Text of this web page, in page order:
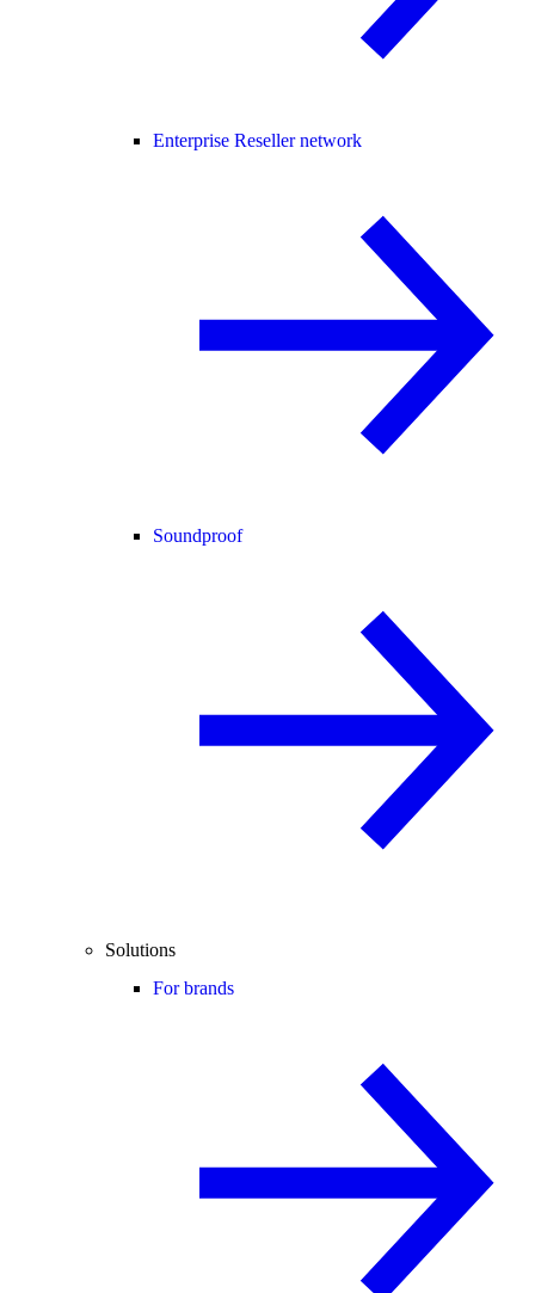
Enterprise Reseller network
Soundproof
Solutions
For brands